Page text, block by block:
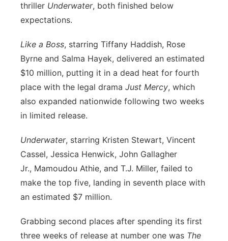
Sandhills
thriller Underwater, both finished below
expectations.
Like a Boss, starring Tiffany Haddish, Rose
Byrne and Salma Hayek, delivered an estimated
$10 million, putting it in a dead heat for fourth
place with the legal drama Just Mercy, which
also expanded nationwide following two weeks
in limited release.
Underwater, starring Kristen Stewart, Vincent
Cassel, Jessica Henwick, John Gallagher
Jr., Mamoudou Athie, and T.J. Miller, failed to
make the top five, landing in seventh place with
an estimated $7 million.
Grabbing second places after spending its first
three weeks of release at number one was The